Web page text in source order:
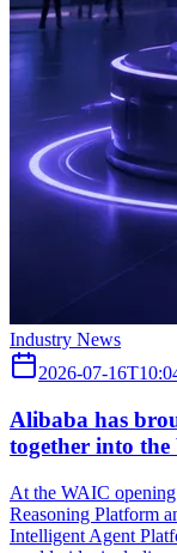
Industry News
2026-07-
Alibaba has
together into
At the WAIC
Reasoning Platform
Intelligent Agent